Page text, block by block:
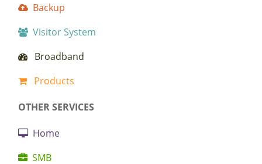
Backup
Visitor System
Broadband
Products
OTHER SERVICES
Home
SMB